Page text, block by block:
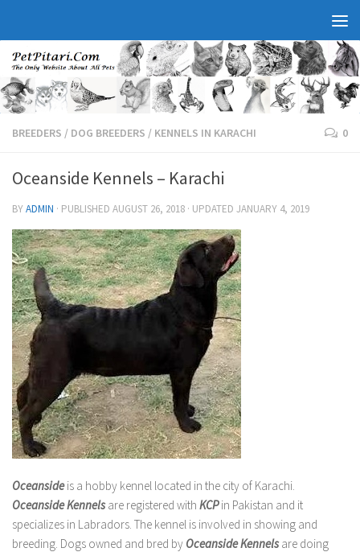
BREEDERS / DOG BREEDERS / KENNELS IN KARACHI 0
Oceanside Kennels – Karachi
BYADMIN · PUBLISHED AUGUST 26, 2018 · UPDATED JANUARY 4, 2019
Oceansideis a hobby kennel located in the city of Karachi.
Oceanside Kennelsare registered with KCP in Pakistan and it
specializes in Labradors. The kennel is involved in showing and
breeding. Dogs owned and bred by Oceanside Kennels are doing